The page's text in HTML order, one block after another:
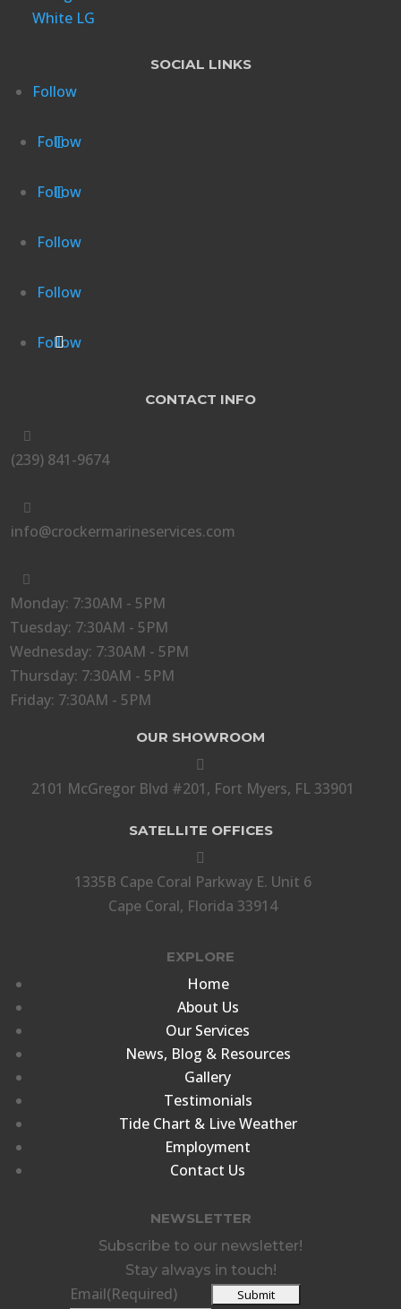
SOCIAL LINKS
Follow
Follow
Follow
Follow
Follow
Follow
CONTACT INFO

(239) 841-9674

info@crockermarineservices.com

Monday: 7:30AM - 5PM
Tuesday: 7:30AM - 5PM
Wednesday: 7:30AM - 5PM
Thursday: 7:30AM - 5PM
Friday: 7:30AM - 5PM
OUR SHOWROOM

2101 McGregor Blvd #201, Fort Myers, FL 33901
SATELLITE OFFICES

1335B Cape Coral Parkway E. Unit 6
Cape Coral, Florida 33914
EXPLORE
Home
About Us
Our Services
News, Blog & Resources
Gallery
Testimonials
Tide Chart & Live Weather
Employment
Contact Us
NEWSLETTER
Subscribe to our newsletter!
Stay always in touch!
Email(Required)